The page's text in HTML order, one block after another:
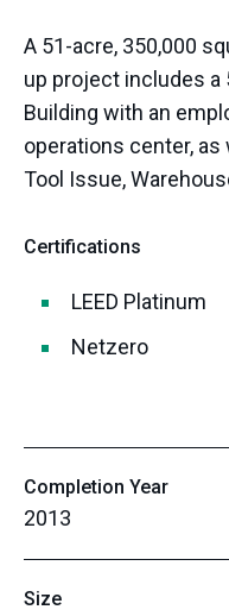
A 51-acre, 350,000
up project includes a
Building with an
operations center, as
Tool Issue,
Certifications
LEED Platinum
Netzero
Completion Year
2013
Size